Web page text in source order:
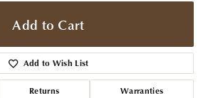
Add to Cart
Add to Wish List
Returns Warranties